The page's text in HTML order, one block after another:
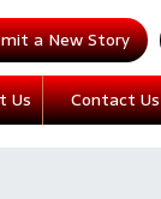
a New Story
Us Contact Us